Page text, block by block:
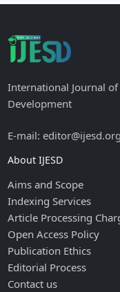
International Journal
Development
E-mail: editor@ijesd.org
About IJESD
Aims and Scope
Indexing Services
Article Processing
Open Access Policy
Publication Ethics
Editorial Process
Contact us